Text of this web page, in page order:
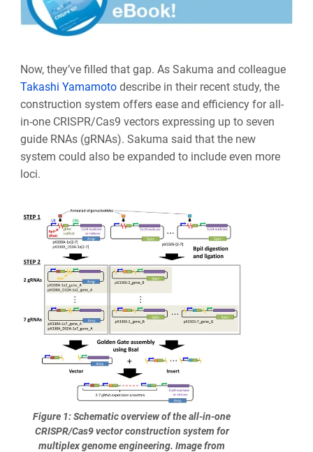
Now, they’ve filled that gap. As Sakuma and colleague
Takashi Yamamotodescribe in their recent study, the
construction system offers ease and efficiency for all-
in-one CRISPR/Cas9 vectors expressing up to seven
guide RNAs (gRNAs). Sakuma said that the new
system could also be expanded to include even more
loci.
Figure 1: Schematic overview of the all-in-one
CRISPR/Cas9 vector construction system for
multiplex genome engineering. Image from